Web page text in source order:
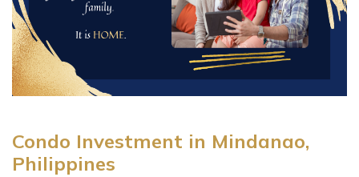
Condo Investment in Mindanao,
Philippines